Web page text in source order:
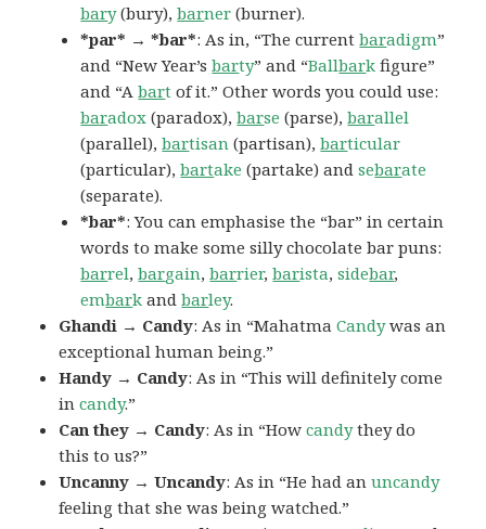
bary(bury),barner (burner).
*par* → *bar*: As in, “The currentbaradigm”
and “New Year’sbarty” and “Ballbark figure”
and “Abart of it.” Other words you could use:
baradox (paradox),barse (parse),barallel
(parallel),bartisan (partisan),barticular
(particular),bartake (partake) andsebarate
(separate).
*bar*: You can emphasise the “bar” in certain
words to make some silly chocolate bar puns:
barrel,bargain,barrier,barista,sidebar,
embark andbarley.
Ghandi → Candy: As in “MahatmaCandywas an
exceptional human being.”
Handy → Candy: As in “This will definitely come
incandy.”
Can they → Candy: As in “Howcandythey do
this to us?”
Uncanny → Uncandy: As in “He had anuncandy
feeling that she was being watched.”